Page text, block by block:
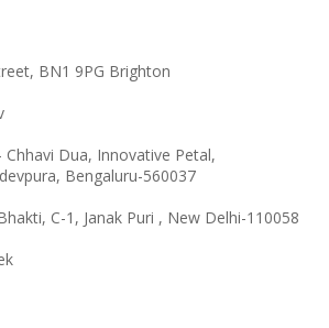
BN1 9PG Brighton
Dua, Innovative Petal,
Bengaluru-560037
C-1, Janak Puri , New Delhi-110058